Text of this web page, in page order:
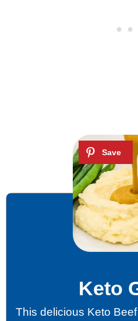
Keto
This delicious Keto